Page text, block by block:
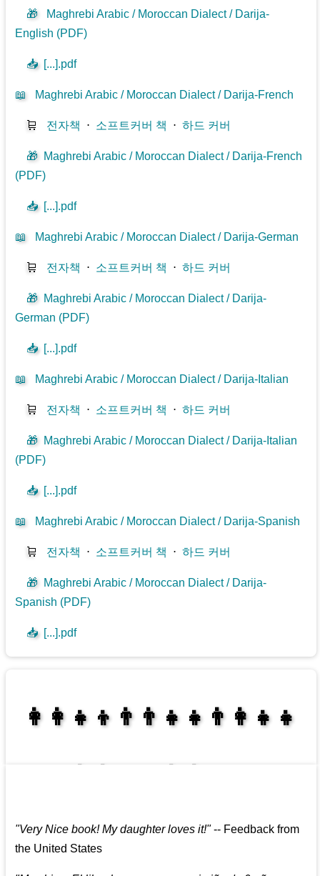
🎁
Maghrebi Arabic / Moroccan Dialect / Darija-
English (PDF)
📥 [...].pdf
📖 Maghrebi Arabic / Moroccan Dialect / Darija-French
🛒 전자책 ⋅ 소프트커버 책 ⋅하드 커버
🎁 Maghrebi Arabic / Moroccan Dialect / Darija-French
(PDF)
📥 [...].pdf
📖 Maghrebi Arabic / Moroccan Dialect / Darija-German
🛒 전자책 ⋅ 소프트커버 책 ⋅하드 커버
🎁 Maghrebi Arabic / Moroccan Dialect / Darija-
German (PDF)
📥 [...].pdf
📖 Maghrebi Arabic / Moroccan Dialect / Darija-Italian
🛒 전자책 ⋅ 소프트커버 책 ⋅하드 커버
🎁 Maghrebi Arabic / Moroccan Dialect / Darija-Italian
(PDF)
📥 [...].pdf
📖 Maghrebi Arabic / Moroccan Dialect / Darija-Spanish
🛒 전자책 ⋅ 소프트커버 책 ⋅하드 커버
🎁 Maghrebi Arabic / Moroccan Dialect / Darija-
Spanish (PDF)
📥 [...].pdf
👩‍👩‍👧‍👦👨‍👨‍👧‍👧👨‍👩‍👧‍👧
"Very Nice book! My daughter loves it!"-- Feedback from
the United States